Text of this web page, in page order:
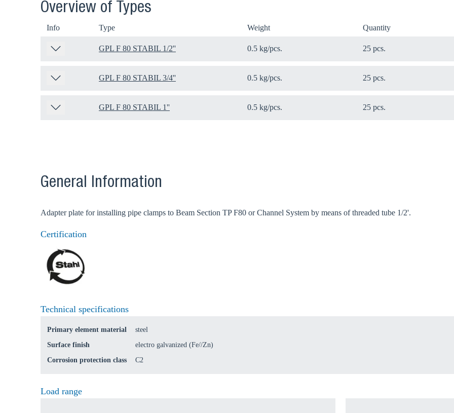
Overview of Types
Info Type Weight Quantity
GPL F 80 STABIL 1/2'' 0.5 kg/pcs. 25 pcs.
GPL F 80 STABIL 3/4'' 0.5 kg/pcs. 25 pcs.
GPL F 80 STABIL 1'' 0.5 kg/pcs. 25 pcs.
General Information
Adapter plate for installing pipe clamps to Beam Section TP F80 or Channel System by means of threaded tube 1/2'.
Certification
Technical specifications
Primary element material
steel
Surface finish
electro galvanized (Fe//Zn)
Corrosion protection class
C2
Load range